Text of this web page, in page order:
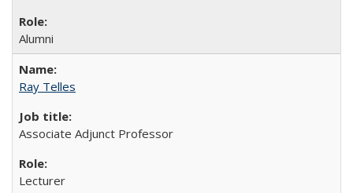
Alumni
Ray Telles
Associate Adjunct Professor
Lecturer